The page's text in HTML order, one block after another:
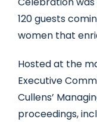
120 guests
women that
Hosted at the
Executive
Cullens’
proceedings,